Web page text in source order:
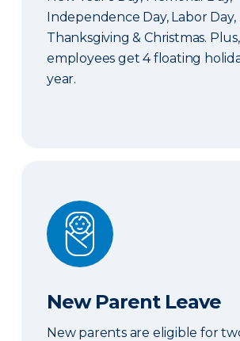
Independence Day, Labor Day,
Thanksgiving & Christmas.
employees get 4 floating
year.
New Parent Leave
New Parent Leave
New parents are eligible for